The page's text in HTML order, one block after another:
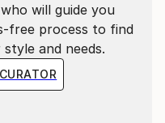
will guide you
free process to find
and needs.